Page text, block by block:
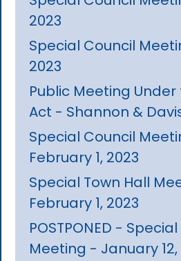
2023
Special Council
2023
Public Meeting
Act - Shannon &
Special Council
February 1, 2023
Special Town Hall
February 1, 2023
POSTPONED -
Meeting - January 12,